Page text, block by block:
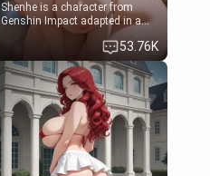
Shenhe is a character from
Genshin Impact adapted in a
real-world scenario for this
single mother neighbor
scenario. Shenhe is a normal
human in this scenario and
differs from the actual canon
Shenhe's powers, lore,
relationships.
53.76K